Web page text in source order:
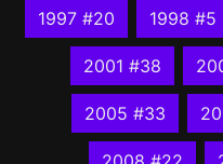
1997 #20 1998 #5
2001 #38
2005 #33